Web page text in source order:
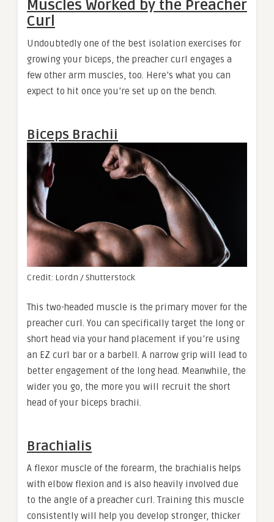
Muscles Worked by the Preacher
Curl
Undoubtedly one of the best isolation exercises for
growing your biceps, the preacher curl engages a
few other arm muscles, too. Here’s what you can
expect to hit once you’re set up on the bench.
Biceps Brachii
Credit: Lordn / Shutterstock
This two-headed muscle is the primary mover for the
preacher curl. You can specifically target the long or
short head via your hand placement if you’re using
an EZ curl bar or a barbell. A narrow grip will lead to
better engagement of the long head. Meanwhile, the
wider you go, the more you will recruit the short
head of your biceps brachii.
Brachialis
A flexor muscle of the forearm, the brachialis helps
with elbow flexion and is also heavily involved due
to the angle of a preacher curl. Training this muscle
consistently will help you develop stronger, thicker